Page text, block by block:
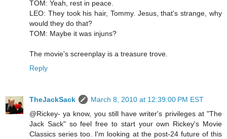
TOM: Yeah, rest in peace.
LEO: They took his hair, Tommy. Jesus, that's strange, why
would they do that?
TOM: Maybe it was injuns?
The movie's screenplay is a treasure trove.
Reply
TheJackSack
March 8, 2010 at 12:39:00 PM EST
@Rickey- ya know, you still have writer's privileges at "The
Jack Sack" so feel free to start your own Rickey's Movie
Classics series too. I'm looking at the post-24 future of this